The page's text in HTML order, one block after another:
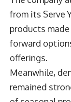
through its
Good® range,
responsibly
help lower
more than $1
second
The company